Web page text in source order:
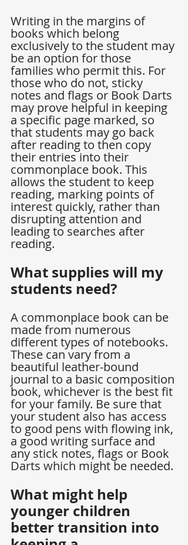
Writing in the margins of
books which belong
exclusively to the student may
be an option for those
families who permit this. For
those who do not, sticky
notes and flags or Book Darts
may prove helpful in keeping
a specific page marked, so
that students may go back
after reading to then copy
their entries into their
commonplace book. This
allows the student to keep
reading, marking points of
interest quickly, rather than
disrupting attention and
leading to searches after
reading.
What supplies will my
students need?
A commonplace book can be
made from numerous
different types of notebooks.
These can vary from a
beautiful leather-bound
journal to a basic composition
book, whichever is the best fit
for your family. Be sure that
your student also has access
to good pens with flowing ink,
a good writing surface and
any stick notes, flags or Book
Darts which might be needed.
What might help
younger children
better transition into